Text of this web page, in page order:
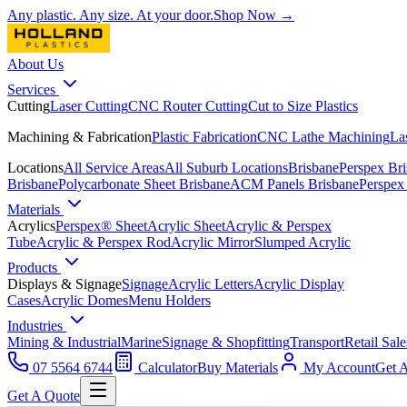
Any plastic. Any size. At your door.Shop Now →
About Us
Services
CuttingLaser CuttingCNC Router CuttingCut to Size Plastics
Machining & FabricationPlastic FabricationCNC Lathe Machining
LocationsAll Service AreasAll Suburb LocationsBrisbanePerspex
BrisbanePolycarbonate Sheet BrisbaneACM Panels Brisbane
Materials
AcrylicsPerspex® SheetAcrylic SheetAcrylic & Perspex
TubeAcrylic & Perspex RodAcrylic MirrorSlumped Acrylic
Products
Displays & SignageSignageAcrylic LettersAcrylic Display
CasesAcrylic DomesMenu Holders
Industries
Mining & IndustrialMarineSignage & ShopfittingTransportRetail
07 5564 6744
CalculatorBuy Materials My AccountGet
Get A Quote